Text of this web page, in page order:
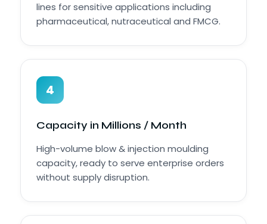
lines for sensitive applications including
pharmaceutical, nutraceutical and FMCG.
4
Capacity in Millions / Month
High-volume blow & injection moulding
capacity, ready to serve enterprise orders
without supply disruption.